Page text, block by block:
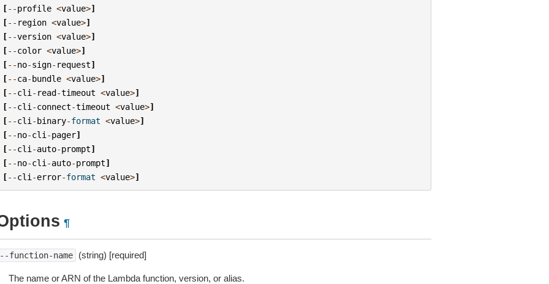
[--profile <value>]
[-- region <value>]
[--version <value>]
[--color <value>]
[--no-sign- request]
[--ca-bundle <value>]
[--cli - read-timeout <value>]
[--cli -connect-timeout <value>]
[--cli -binary-format <value>]
[--no-cli -pager]
[--cli -auto-prompt]
[--no-cli -auto-prompt]
[--cli -error-format <value>]
¶
function-name (string) [required]
The name or ARN of the Lambda function, version, or alias.